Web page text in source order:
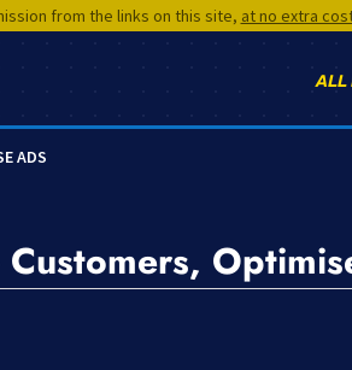
from the links on this site, at no extra
ALL
ADS